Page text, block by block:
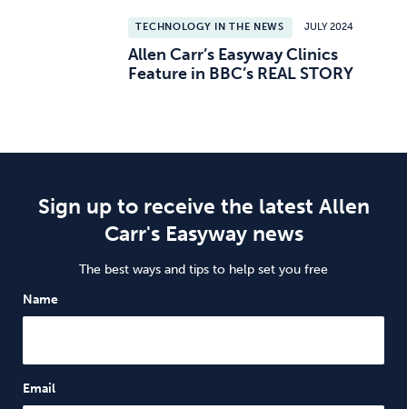
TECHNOLOGY IN THE NEWS JULY 2024
Allen Carr’s Easyway Clinics
Feature in BBC’s REAL STORY
Sign up to receive the latest Allen
Carr's Easyway news
The best ways and tips to help set you free
Name
Email